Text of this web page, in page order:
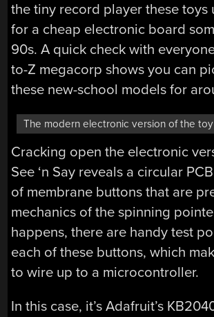
the tiny record player these toys
for a cheap electronic board
90s. A quick check with
to-Z megacorp shows you can
these new-school models for
The modern electronic version of the
Cracking open the electronic
See ‘n Say reveals a circular
of membrane buttons that are
mechanics of the spinning
happens, there are handy test
each of these buttons, which
to wire up to a microcontroller.
In this case, it’s Adafruit’s